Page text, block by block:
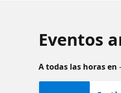
Eventos
A todas las horas en